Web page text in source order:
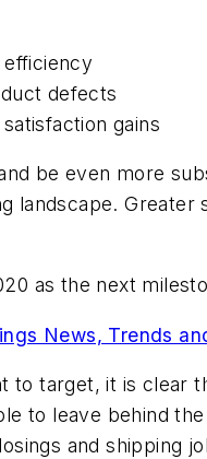
defects
gains
be even more
landscape.
as the next
News, Trends
to target, it is clear
to leave behind
and shipping